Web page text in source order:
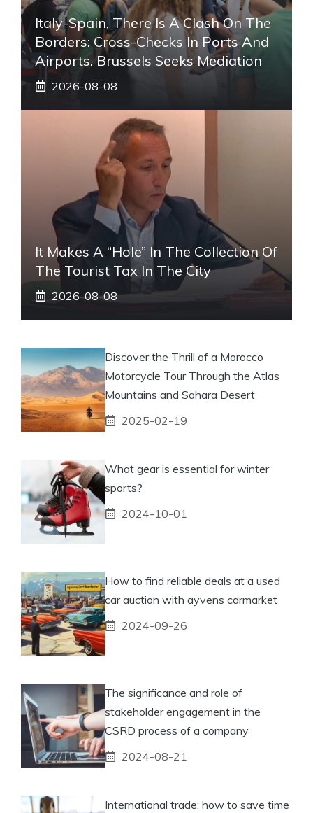
Italy-Spain, There Is A Clash On The
Borders: Cross-Checks In Ports And
Airports. Brussels Seeks Mediation
2026-08-08
It Makes A “hole” In The Collection Of
The Tourist Tax In The City
2026-08-08
Discover the Thrill of a Morocco
Motorcycle Tour Through the Atlas
Mountains and Sahara Desert
2025-02-19
What gear is essential for winter
sports?
2024-10-01
How to find reliable deals at a used
car auction with ayvens carmarket
2024-09-26
The significance and role of
stakeholder engagement in the
CSRD process of a company
2024-08-21
International trade: how to save time